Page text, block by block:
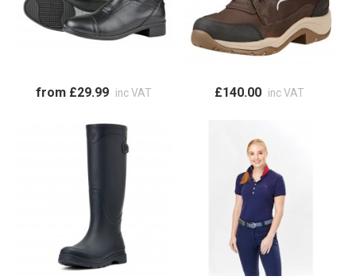
from £29.99 inc VAT £140.00 inc VAT